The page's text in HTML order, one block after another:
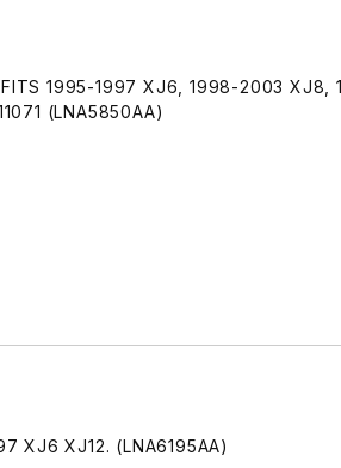
1995-1997 XJ6, 1998-2003 XJ8,
(LNA5850AA)
XJ6 XJ12. (LNA6195AA)